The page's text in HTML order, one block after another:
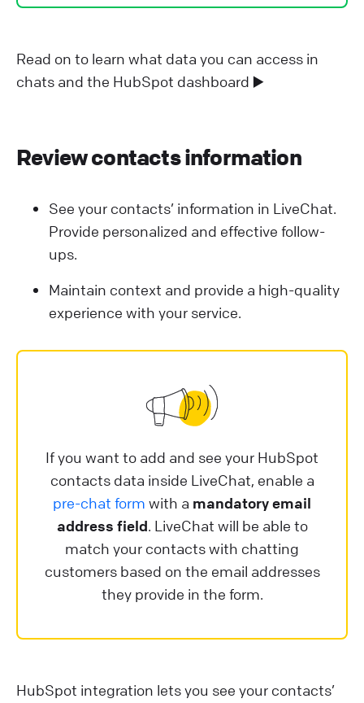
Read on to learn what data you can access in
chats and the HubSpot dashboard ▶️
Review contacts information
See your contacts’ information in LiveChat.
Provide personalized and effective follow-
ups.
Maintain context and provide a high-quality
experience with your service.
If you want to add and see your HubSpot
contacts data inside LiveChat, enable a
pre-chat form with a mandatory email
address field. LiveChat will be able to
match your contacts with chatting
customers based on the email addresses
they provide in the form.
HubSpot integration lets you see your contacts’